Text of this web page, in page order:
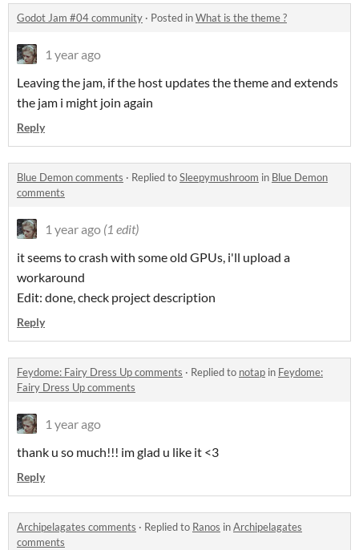
Godot Jam #04 community · Posted inWhat is the theme ?
1 year ago
Leaving the jam, if the host updates the theme and extends
the jam i might join again
Reply
Blue Demon comments · Replied toSleepymushroom in Blue Demon
comments
1 year ago (1 edit)
it seems to crash with some old GPUs, i'll upload a
workaround
Edit: done, check project description
Reply
Feydome: Fairy Dress Up comments · Replied to notap in Feydome:
Fairy Dress Up comments
1 year ago
thank u so much!!! im glad u like it <3
Reply
Archipelagates comments · Replied to Ranos inArchipelagates
comments